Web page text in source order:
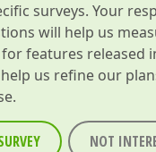
surveys. Your
will help us
features released
us refine our
NOT